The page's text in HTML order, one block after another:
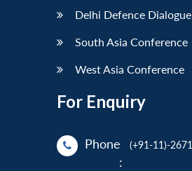
Delhi Defence Dialogue
South Asia Conference
West Asia Conference
For Enquiry
Phone
:
(+91-11)-